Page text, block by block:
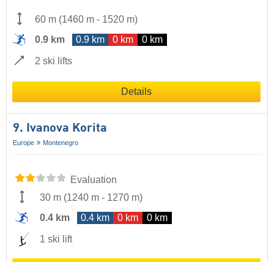
60 m (1460 m - 1520 m)
0.9 km
0.9 km 0 km 0 km
2 ski lifts
Details
9. Ivanova Korita
Europe Montenegro
Evaluation
30 m (1240 m - 1270 m)
0.4 km
0.4 km 0 km 0 km
1 ski lift